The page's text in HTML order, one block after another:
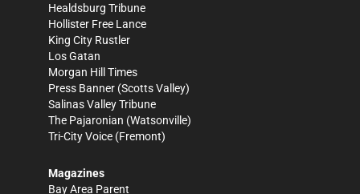
Healdsburg Tribune
Hollister Free Lance
King City Rustler
Los Gatan
Morgan Hill Times
Press Banner (Scotts Valley)
Salinas Valley Tribune
The Pajaronian (Watsonville)
Tri-City Voice (Fremont)
Magazines
Bay Area Parent